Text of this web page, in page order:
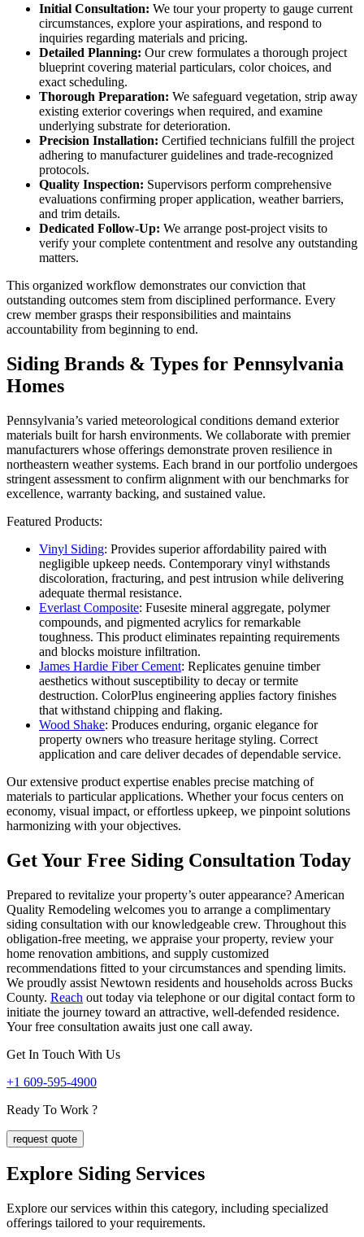
Initial Consultation: We tour your property to gauge current
circumstances, explore your aspirations, and respond to
inquiries regarding materials and pricing.
Detailed Planning: Our crew formulates a thorough project
blueprint covering material particulars, color choices, and
exact scheduling.
Thorough Preparation: We safeguard vegetation, strip away
existing exterior coverings when required, and examine
underlying substrate for deterioration.
Precision Installation: Certified technicians fulfill the project
adhering to manufacturer guidelines and trade-recognized
protocols.
Quality Inspection: Supervisors perform comprehensive
evaluations confirming proper application, weather barriers,
and trim details.
Dedicated Follow-Up: We arrange post-project visits to
verify your complete contentment and resolve any outstanding
matters.
This organized workflow demonstrates our conviction that
outstanding outcomes stem from disciplined performance. Every
crew member grasps their responsibilities and maintains
accountability from beginning to end.
Siding Brands & Types for Pennsylvania
Homes
Pennsylvania’s varied meteorological conditions demand exterior
materials built for harsh environments. We collaborate with premier
manufacturers whose offerings demonstrate proven resilience in
northeastern weather systems. Each brand in our portfolio undergoes
stringent assessment to confirm alignment with our benchmarks for
excellence, warranty backing, and sustained value.
Featured Products:
Vinyl Siding: Provides superior affordability paired with
negligible upkeep needs. Contemporary vinyl withstands
discoloration, fracturing, and pest intrusion while delivering
adequate thermal resistance.
Everlast Composite: Fusesite mineral aggregate, polymer
compounds, and pigmented acrylics for remarkable
toughness. This product eliminates repainting requirements
and blocks moisture infiltration.
James Hardie Fiber Cement: Replicates genuine timber
aesthetics without susceptibility to decay or termite
destruction. ColorPlus engineering applies factory finishes
that withstand chipping and flaking.
Wood Shake: Produces enduring, organic elegance for
property owners who treasure heritage styling. Correct
application and care deliver decades of dependable service.
Our extensive product expertise enables precise matching of
materials to particular applications. Whether your focus centers on
economy, visual impact, or effortless upkeep, we pinpoint solutions
harmonizing with your objectives.
Get Your Free Siding Consultation Today
Prepared to revitalize your property’s outer appearance? American
Quality Remodeling welcomes you to arrange a complimentary
siding consultation with our knowledgeable crew. Throughout this
obligation-free meeting, we appraise your property, review your
home renovation ambitions, and supply customized
recommendations fitted to your circumstances and spending limits.
We proudly assist Newtown residents and households across Bucks
County. Reach out today via telephone or our digital contact form to
initiate the journey toward an attractive, well-defended residence.
Your free consultation awaits just one call away.
Get In Touch With Us
+1 609-595-4900
Ready To Work ?
request quote
Explore Siding Services
Explore our services within this category, including specialized
offerings tailored to your requirements.